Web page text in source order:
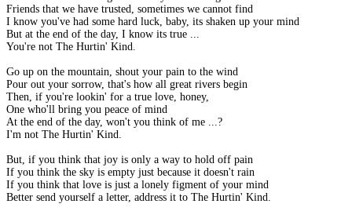
Friends that we have trusted, sometimes we cannot find
I know you've had some hard luck, baby, its shaken up your mind
But at the end of the day, I know its true ...
You're not The Hurtin' Kind.
Go up on the mountain, shout your pain to the wind
Pour out your sorrow, that's how all great rivers begin
Then, if you're lookin' for a true love, honey,
One who'll bring you peace of mind
At the end of the day, won't you think of me ...?
I'm not The Hurtin' Kind.
But, if you think that joy is only a way to hold off pain
If you think the sky is empty just because it doesn't rain
If you think that love is just a lonely figment of your mind
Better send yourself a letter, address it to The Hurtin' Kind.